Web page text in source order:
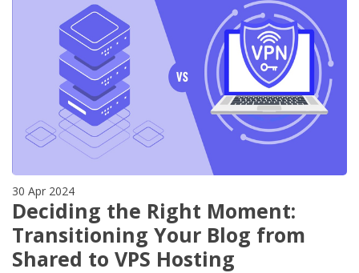
30 Apr 2024
Deciding the Right Moment:
Transitioning Your Blog from
Shared to VPS Hosting